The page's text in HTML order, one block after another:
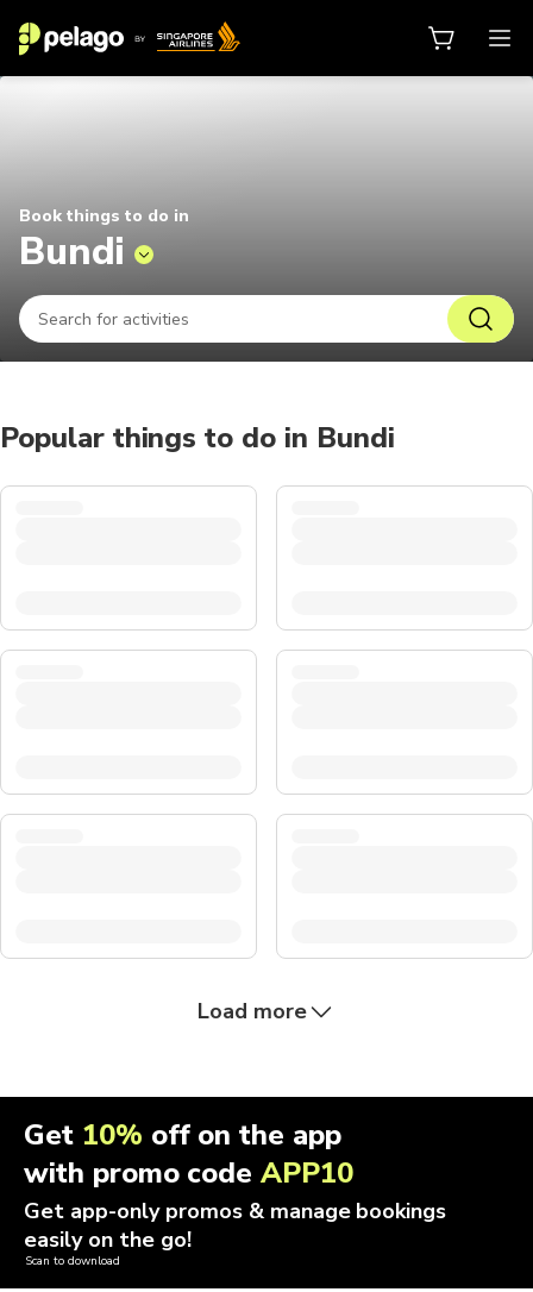
Book things to do in
Bundi
Popular things to do in Bundi
Load more
Get 10% off on the app
with promo codeAPP10
Get app-only promos & manage bookings
easily on the go!
Scan to download